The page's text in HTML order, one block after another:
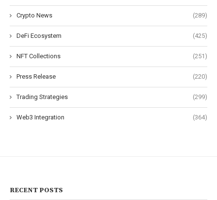
Crypto News (289)
DeFi Ecosystem (425)
NFT Collections (251)
Press Release (220)
Trading Strategies (299)
Web3 Integration (364)
RECENT POSTS